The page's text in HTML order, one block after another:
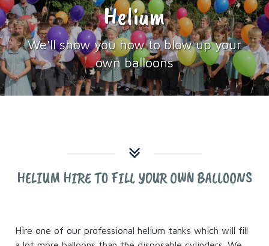
Helium
We'll show you how to blow up your
own balloons
HELIUM HIRE TO FILL YOUR OWN BALLOONS
Hire one of our professional helium tanks which will fill